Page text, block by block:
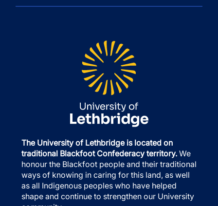
The University of Lethbridge is located on
traditional Blackfoot Confederacy territory. We
honour the Blackfoot people and their traditional
ways of knowing in caring for this land, as well
as all Indigenous peoples who have helped
shape and continue to strengthen our University